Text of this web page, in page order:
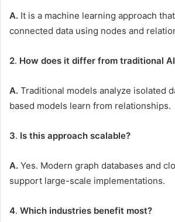
A. It is a machine learning approach
connected data using nodes and
2. How does it differ from traditional
A. Traditional models analyze isolated
based models learn from relationships.
3. Is this approach scalable?
A. Yes. Modern graph databases and
support large-scale implementations.
4. Which industries benefit most?